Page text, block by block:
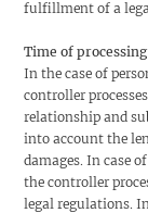
fulfillment of a
Time of
In the case of
controller
relationship and
into account the
damages. In case
the controller
legal regulations.